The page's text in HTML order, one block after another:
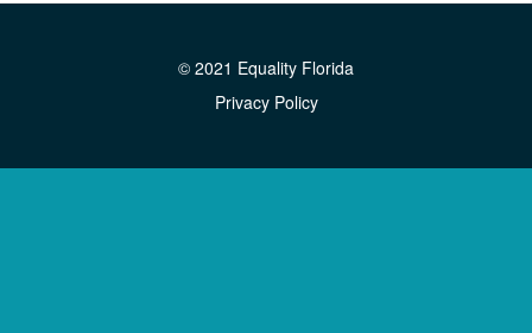
© 2021 Equality Florida
Privacy Policy